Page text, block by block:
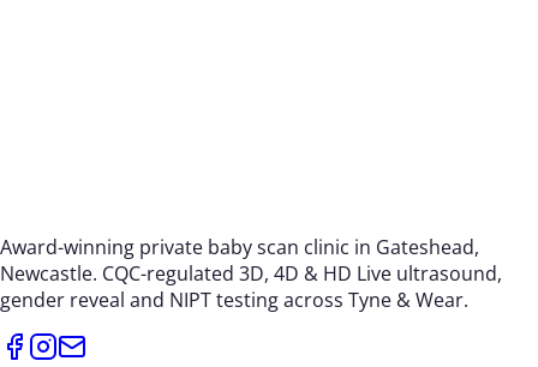
Award-winning private baby scan clinic in Gateshead,
Newcastle. CQC-regulated 3D, 4D & HD Live ultrasound,
gender reveal and NIPT testing across Tyne & Wear.